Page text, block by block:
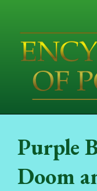
Purple
Doom